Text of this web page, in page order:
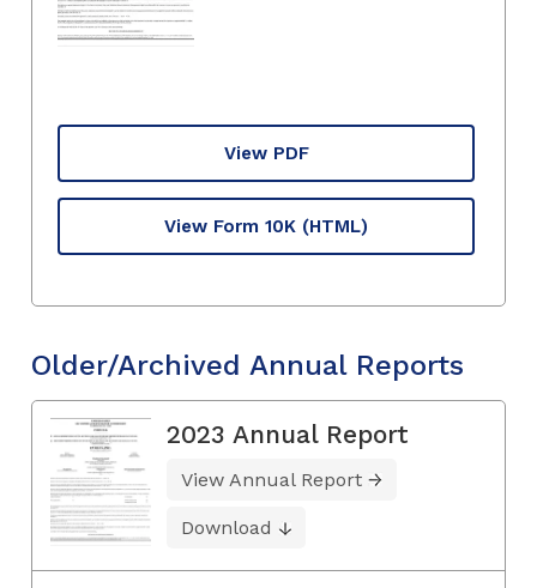
View PDF
View Form 10K (HTML)
Older/Archived Annual Reports
2023 Annual Report
View Annual Report
Download